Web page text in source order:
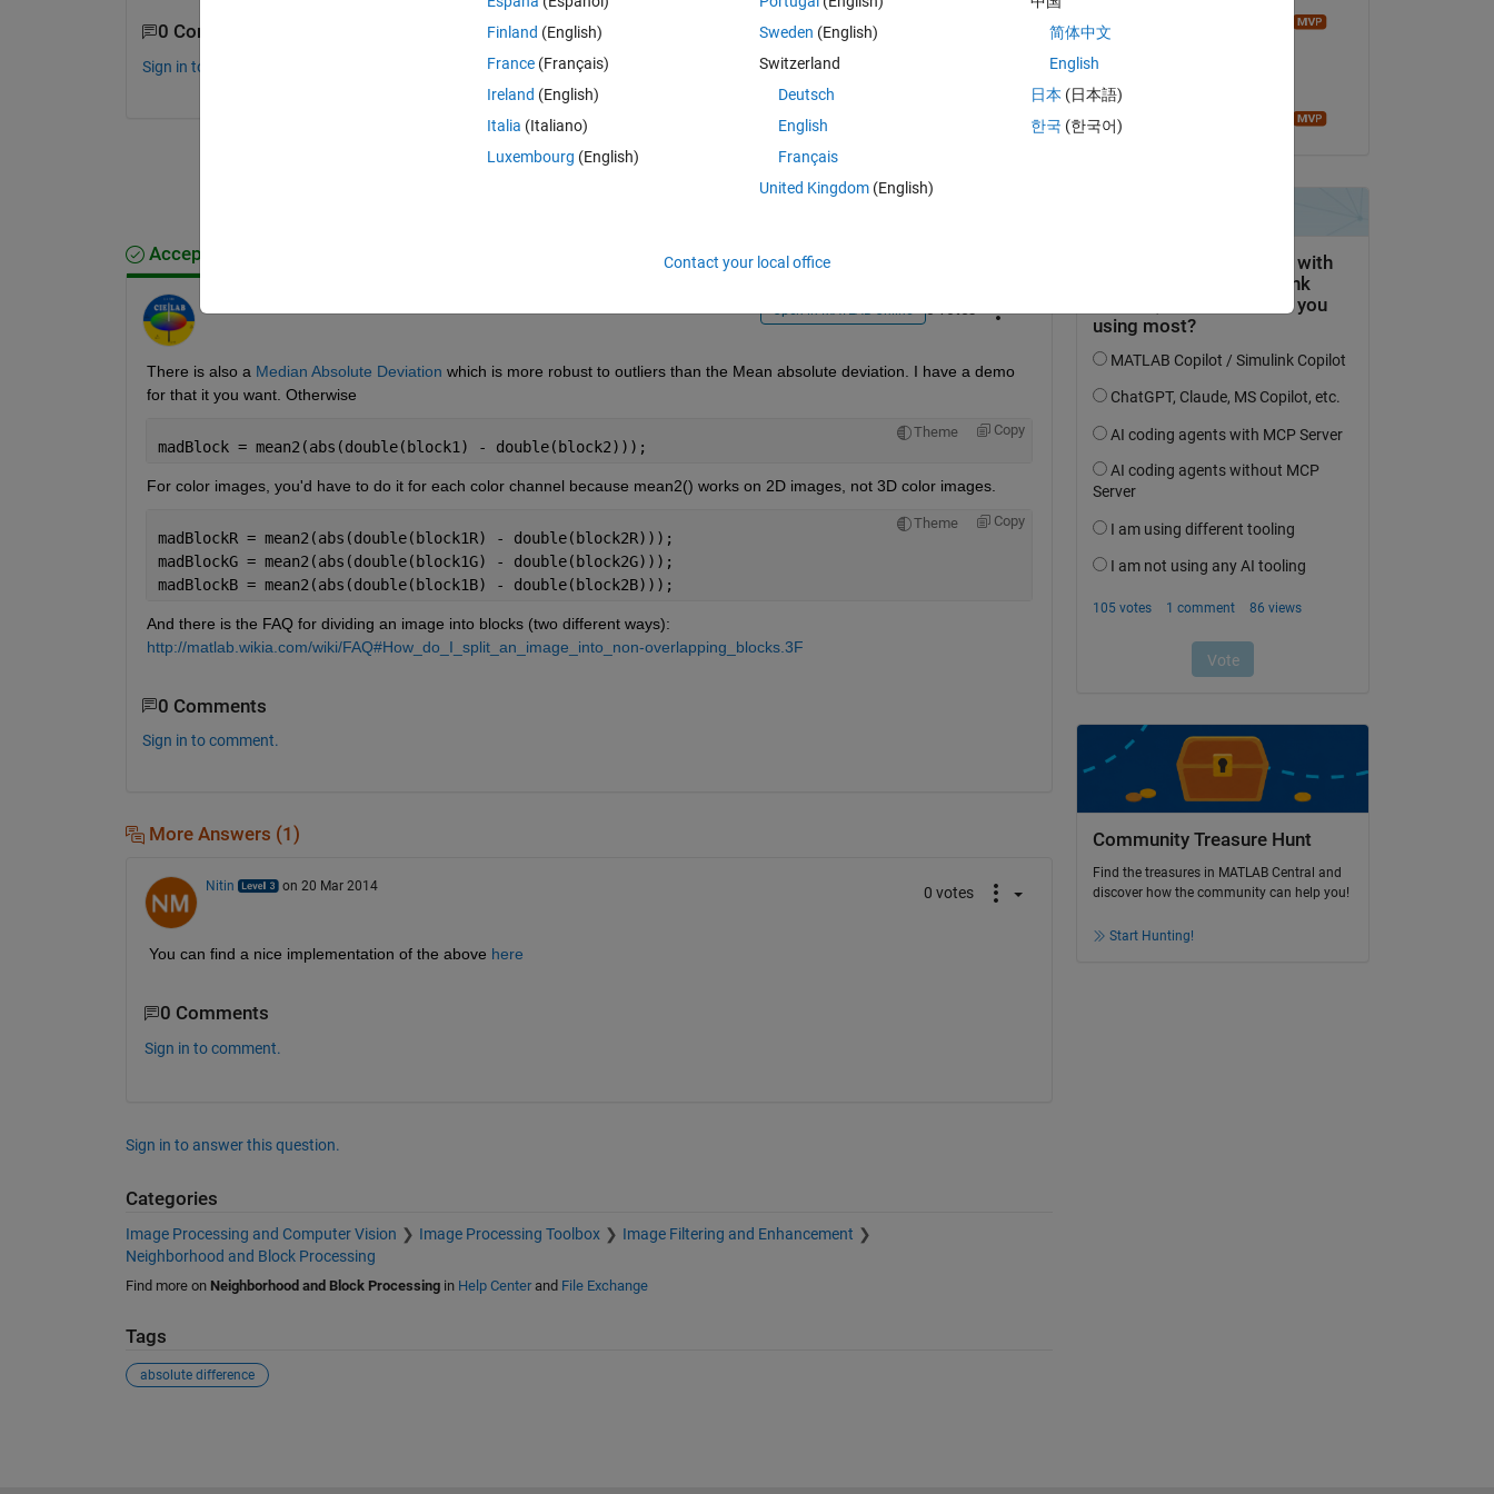
0 Comments
Sign in to comment.
Sign in to answer this question.
ShareSign in to follow activity
Accepted Answer
Open in MATLAB Online
There is also a Median Absolute Deviation which is more robust to outliers than the Mean absolute deviation. I have a demo
for that it you want. Otherwise
Theme Copy
madBlock = mean2(abs(double(block1) - double(block2)));
For color images, you'd have to do it for each color channel because mean2() works on 2D images, not 3D color images.
Theme Copy
madBlockR = mean2(abs(double(block1R) - double(block2R)));
madBlockG = mean2(abs(double(block1G) - double(block2G)));
madBlockB = mean2(abs(double(block1B) - double(block2B)));
And there is the FAQ for dividing an image into blocks (two different ways):
http://matlab.wikia.com/wiki/FAQ#How_do_I_split_an_image_into_non-overlapping_blocks.3F
0 Comments
Sign in to comment.
More Answers (1)
Nitin on 20 Mar 2014 0 votes
You can find a nice implementation of the above here
0 Comments
Sign in to comment.
Sign in to answer this question.
Categories
Image Processing and Computer Vision Image Processing Toolbox
Image Filtering and Enhancement
Neighborhood and Block Processing
Find more on Neighborhood and Block Processingin Help Centerand File Exchange
Tags
absolute difference
Accepted:
Community Treasure Hunt
Find the treasures in MATLAB Central and
discover how the community can help you!
Start Hunting!
Finland (English)
France (Français)
Ireland (English)
Italia (Italiano)
Luxembourg (English)
Sweden (English)
Switzerland
Deutsch
English
Français
United Kingdom(English)
简体中文
English
日本 (日本語)
한국 (한국어)
Contact your local office